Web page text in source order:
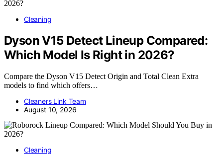
Cleaning
Dyson V15 Detect Lineup Compared:
Which Model Is Right in 2026?
Compare the Dyson V15 Detect Origin and Total Clean Extra
models to find which offers…
Cleaners Link Team
August 10, 2026
Cleaning